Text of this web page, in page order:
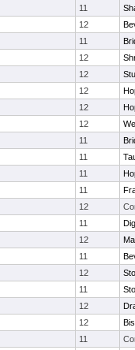
11
12
11
12
12
12
12
12
11
11
11
11
12
11
12
11
12
11
12
12
11